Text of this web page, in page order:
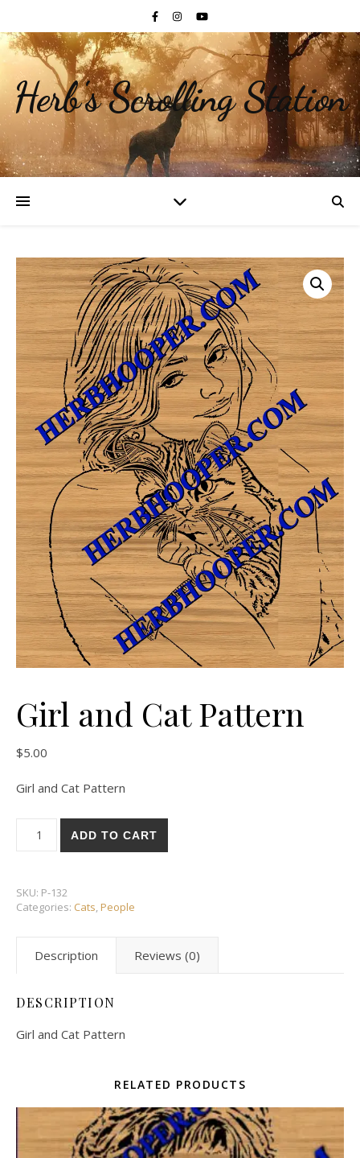
Herb's Scrolling Station
Girl and Cat Pattern
$5.00
Girl and Cat Pattern
ADD TO CART
SKU: P-132
Categories: Cats,People
Description Reviews (0)
DESCRIPTION
Girl and Cat Pattern
RELATED PRODUCTS